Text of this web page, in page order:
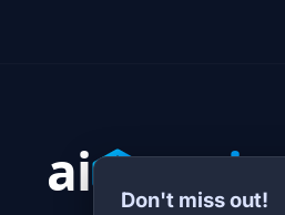
Don't miss out!